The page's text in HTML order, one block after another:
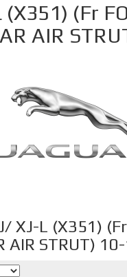
(X351) (Fr
AIR
XJ-L (X351)
AIR STRUT)